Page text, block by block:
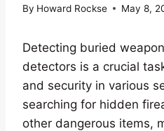
By Howard Rockse May 8,
Detecting buried
detectors is a crucial
and security in various
searching for hidden
other dangerous items,